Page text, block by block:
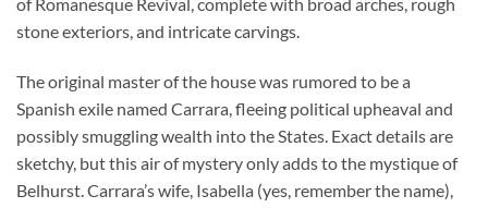
stone exteriors, and intricate carvings.
The original master of the house was rumored to be a
Spanish exile named Carrara, fleeing political upheaval and
possibly smuggling wealth into the States. Exact details are
sketchy, but this air of mystery only adds to the mystique of
Belhurst. Carrara’s wife, Isabella (yes, remember the name),